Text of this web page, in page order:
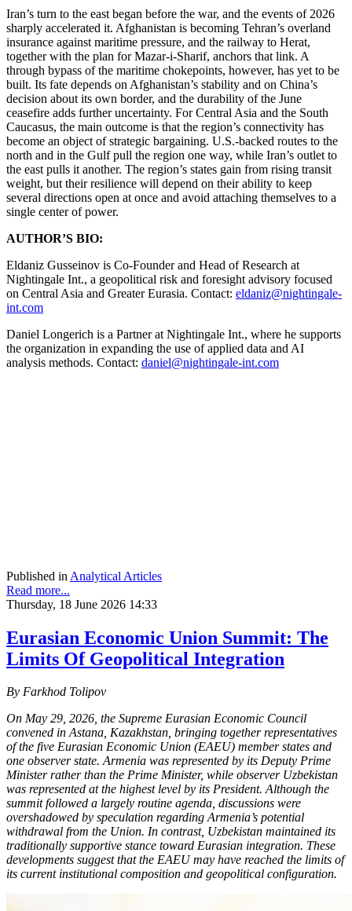
Iran’s turn to the east began before the war, and the events of 2026
sharply accelerated it. Afghanistan is becoming Tehran’s overland
insurance against maritime pressure, and the railway to Herat,
together with the plan for Mazar-i-Sharif, anchors that link. A
through bypass of the maritime chokepoints, however, has yet to be
built. Its fate depends on Afghanistan’s stability and on China’s
decision about its own border, and the durability of the June
ceasefire adds further uncertainty. For Central Asia and the South
Caucasus, the main outcome is that the region’s connectivity has
become an object of strategic bargaining. U.S.-backed routes to the
north and in the Gulf pull the region one way, while Iran’s outlet to
the east pulls it another. The region’s states gain from rising transit
weight, but their resilience will depend on their ability to keep
several directions open at once and avoid attaching themselves to a
single center of power.
AUTHOR’S BIO:
Eldaniz Gusseinov is Co-Founder and Head of Research at
Nightingale Int., a geopolitical risk and foresight advisory focused
on Central Asia and Greater Eurasia. Contact: eldaniz@nightingale-
int.com
Daniel Longerich is a Partner at Nightingale Int., where he supports
the organization in expanding the use of applied data and AI
analysis methods. Contact: daniel@nightingale-int.com
Published in Analytical Articles
Read more...
Thursday, 18 June 2026 14:33
Eurasian Economic Union Summit: The
Limits Of Geopolitical Integration
By Farkhod Tolipov
On May 29, 2026, the Supreme Eurasian Economic Council
convened in Astana, Kazakhstan, bringing together representatives
of the five Eurasian Economic Union (EAEU) member states and
one observer state. Armenia was represented by its Deputy Prime
Minister rather than the Prime Minister, while observer Uzbekistan
was represented at the highest level by its President. Although the
summit followed a largely routine agenda, discussions were
overshadowed by speculation regarding Armenia’s potential
withdrawal from the Union. In contrast, Uzbekistan maintained its
traditionally supportive stance toward Eurasian integration. These
developments suggest that the EAEU may have reached the limits of
its current institutional composition and geopolitical configuration.